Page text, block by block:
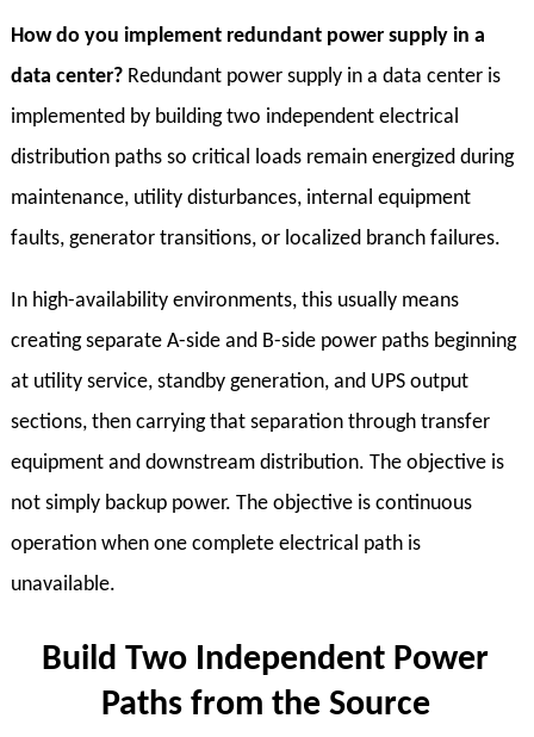
How do you implement redundant power supply in a
data center?Redundant power supply in a data center is
implemented by building two independent electrical
distribution paths so critical loads remain energized during
maintenance, utility disturbances, internal equipment
faults, generator transitions, or localized branch failures.
In high-availability environments, this usually means
creating separate A-side and B-side power paths beginning
at utility service, standby generation, and UPS output
sections, then carrying that separation through transfer
equipment and downstream distribution. The objective is
not simply backup power. The objective is continuous
operation when one complete electrical path is
unavailable.
Build Two Independent Power
Paths from the Source